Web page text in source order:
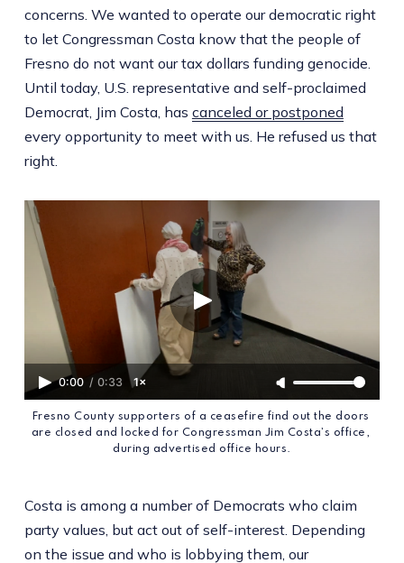
concerns. We wanted to operate our democratic right
to let Congressman Costa know that the people of
Fresno do not want our tax dollars funding genocide.
Until today, U.S. representative and self-proclaimed
Democrat, Jim Costa, has canceled or postponed
every opportunity to meet with us. He refused us that
right.
0:00 / 0:33 1×
Fresno County supporters of a ceasefire find out the doors
are closed and locked for Congressman Jim Costa’s office,
during advertised office hours.
Costa is among a number of Democrats who claim
party values, but act out of self-interest. Depending
on the issue and who is lobbying them, our